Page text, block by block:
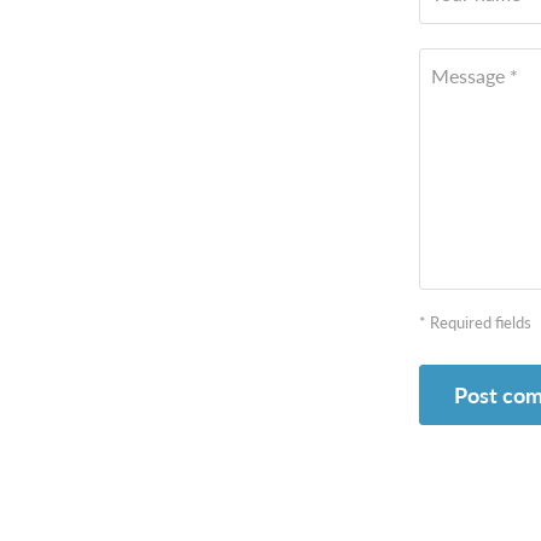
Message *
* Required fields
Post